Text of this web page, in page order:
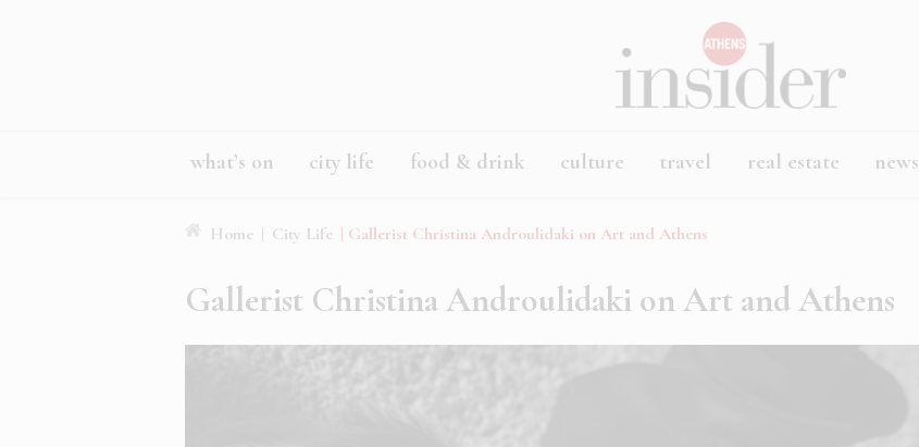
what’s on city life food & drink culture travel real estate news
Home | City Life | Gallerist Christina Androulidaki on Art and Athens
Gallerist Christina Androulidaki on Art and Athens